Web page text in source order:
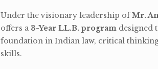
Under the visionary leadership ofMr.
offers a 3-Year LL.B. program designed
foundation in Indian law, critical
skills.